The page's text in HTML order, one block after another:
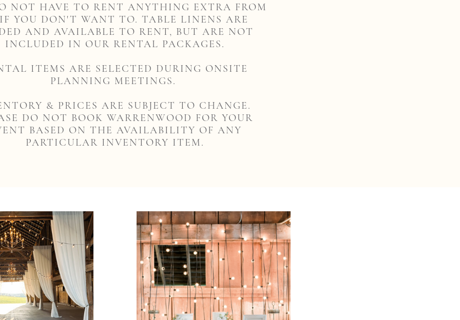
NOT HAVE TO RENT ANYTHING EXTRA FROM
YOU DON'T WANT TO. TABLE LINENS ARE
AND AVAILABLE TO RENT, BUT ARE NOT
INCLUDED IN OUR RENTAL PACKAGES.
ITEMS ARE SELECTED DURING ONSITE
PLANNING MEETINGS.
& PRICES ARE SUBJECT TO CHANGE.
DO NOT BOOK WARRENWOOD FOR YOUR
BASED ON THE AVAILABILITY OF ANY
PARTICULAR INVENTORY ITEM.